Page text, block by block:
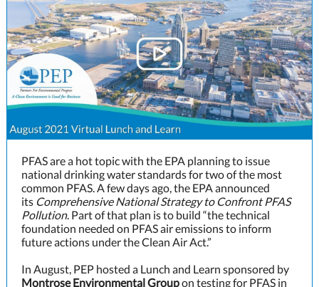
PFAS are a hot topic with the EPA planning to issue
national drinking water standards for two of the most
common PFAS. A few days ago, the EPA announced
its Comprehensive National Strategy to Confront PFAS
Pollution. Part of that plan is to build “the technical
foundation needed on PFAS air emissions to inform
future actions under the Clean Air Act.”
In August, PEP hosted a Lunch and Learn sponsored by
Montrose Environmental Groupon testing for PFAS in